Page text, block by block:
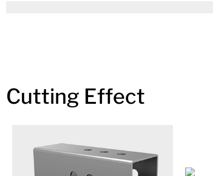
Cutting Effect